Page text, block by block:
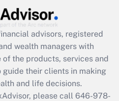
employee
was available
advisors, registered
wealth managers with
the products, services and
their clients in making
and life decisions.
please call 646-978-